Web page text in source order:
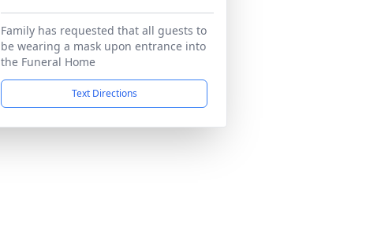
Family has requested that all guests to
be wearing a mask upon entrance into
the Funeral Home
Text Directions